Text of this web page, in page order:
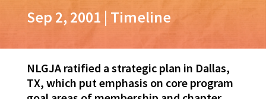
Sep 2, 2001 | Timeline
NLGJA ratified a strategic plan in Dallas,
TX, which put emphasis on core program